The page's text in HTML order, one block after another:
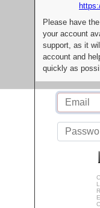
Please have
your account
support, as it
account and
quickly as